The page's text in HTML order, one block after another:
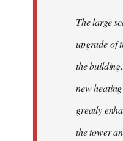
The large
upgrade of
the
new
greatly
the tower